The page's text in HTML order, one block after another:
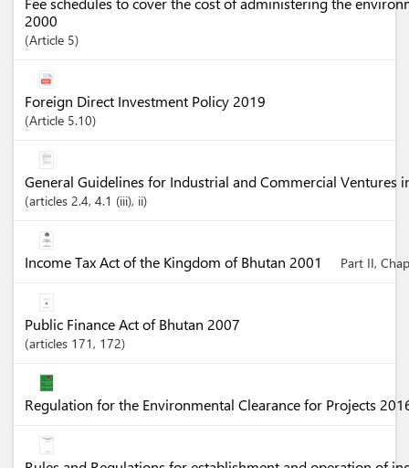
2000
Article 5
Foreign Direct Investment Policy 2019
Article 5.10
General Guidelines for Industrial and Commercial Ventures
articles 2.4, 4.1 (iii), ii
Income Tax Act of the Kingdom of Bhutan 2001 Part II,
Public Finance Act of Bhutan 2007
articles 171, 172
Regulation for the Environmental Clearance for Projects